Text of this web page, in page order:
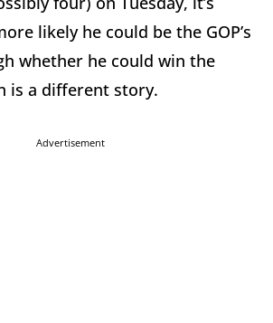
likely he could be the GOP’s
whether he could win the
is a different story.
Advertisement